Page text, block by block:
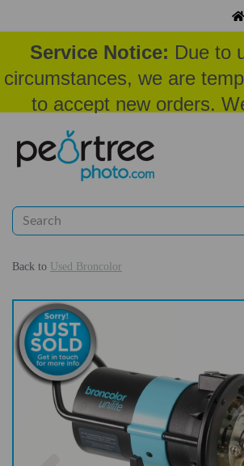
Service Notice: Due to
circumstances, we are
to accept new orders.
appreciate your
understanding at this
Back to Used Broncolor
Previous